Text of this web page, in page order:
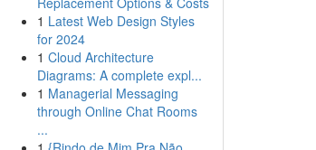
1 Latest Web Design Styles
for 2024
1 Cloud Architecture
Diagrams: A complete expl...
1 Managerial Messaging
through Online Chat Rooms
...